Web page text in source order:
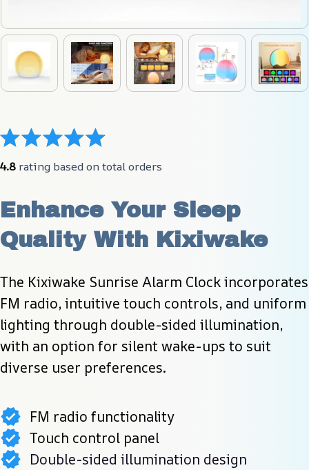
4.8 rating based on total orders
Enhance Your Sleep
Quality With Kixiwake
The Kixiwake Sunrise Alarm Clock incorporates
FM radio, intuitive touch controls, and uniform
lighting through double-sided illumination,
with an option for silent wake-ups to suit
diverse user preferences.
FM radio functionality
Touch control panel
Double-sided illumination design